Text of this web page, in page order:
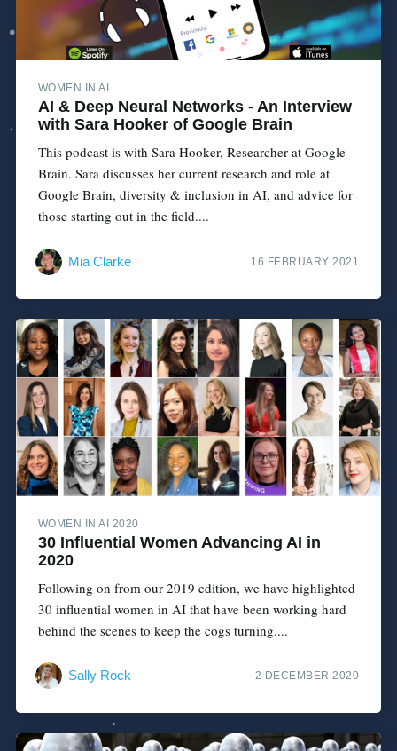
WOMEN IN AI
AI & Deep Neural Networks - An Interview
with Sara Hooker of Google Brain
This podcast is with Sara Hooker, Researcher at Google
Brain. Sara discusses her current research and role at
Google Brain, diversity & inclusion in AI, and advice for
those starting out in the field....
Mia Clarke 16 FEBRUARY 2021
WOMEN IN AI 2020
30 Influential Women Advancing AI in
2020
Following on from our 2019 edition, we have highlighted
30 influential women in AI that have been working hard
behind the scenes to keep the cogs turning....
Sally Rock 2 DECEMBER 2020